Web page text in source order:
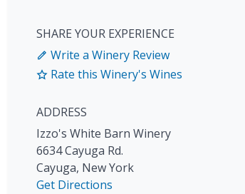
SHARE YOUR EXPERIENCE
Write a Winery Review
Rate this Winery's Wines
ADDRESS
Izzo's White Barn Winery
6634 Cayuga Rd.
Cayuga, New York
Get Directions